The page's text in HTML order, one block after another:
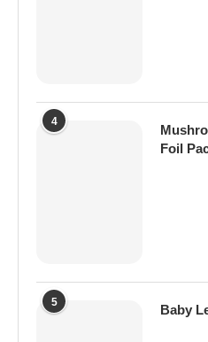
4
Foil
5
Baby